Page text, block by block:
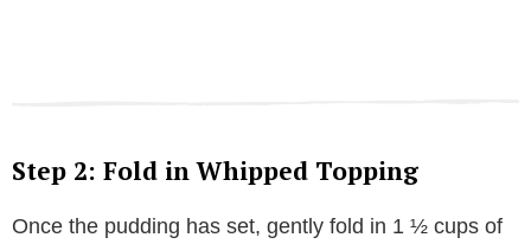
Step 2: Fold in Whipped Topping
Once the pudding has set, gently fold in 1 ½ cups of